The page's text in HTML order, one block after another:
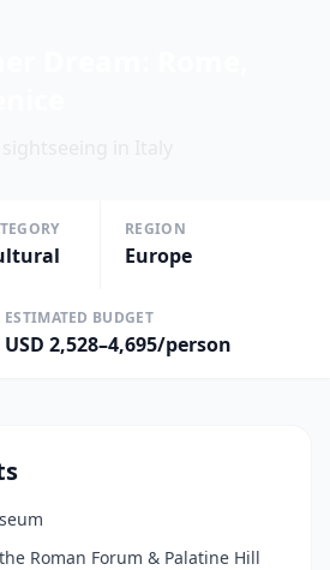
REGION
Europe
ESTIMATED BUDGET
USD 2,528–4,695/person
Roman Forum & Palatine Hill